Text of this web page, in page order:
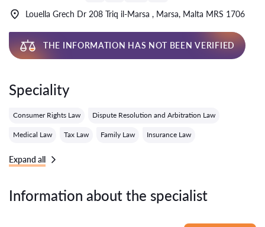
Louella Grech Dr 208 Triq il-Marsa , Marsa, Malta MRS 1706
THE INFORMATION HAS NOT BEEN VERIFIED
Speciality
Consumer Rights Law Dispute Resolution and Arbitration Law
Medical Law Tax Law Family Law Insurance Law
Expand all
Information about the specialist